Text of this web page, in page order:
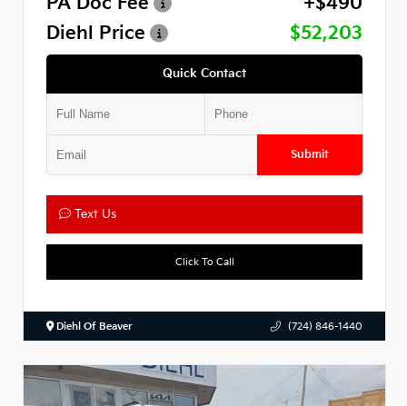
Diehl Price
$52,203
Quick Contact
Submit
Text Us
Click To Call
Diehl Of Beaver (724) 846-1440